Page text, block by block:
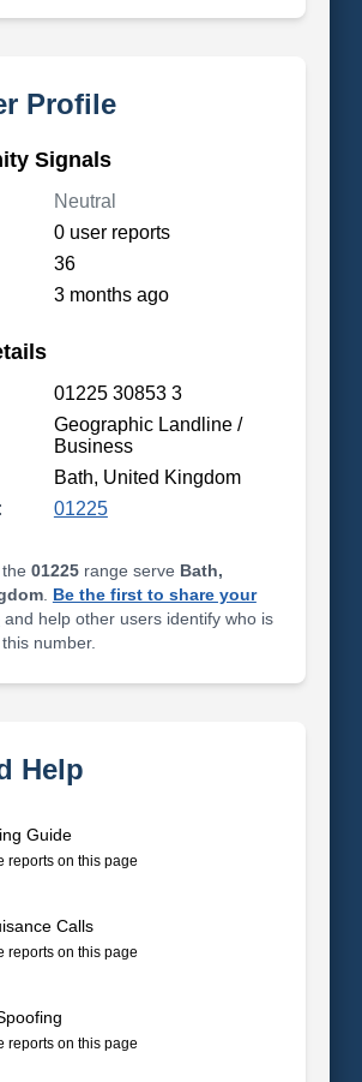
Profile
Signals
Neutral
0 user reports
36
3 months ago
01225 30853 3
Geographic Landline /
Business
Bath, United Kingdom
01225
01225range serve Bath,
. Be the first to share your
and help other users identify who is
number.
Help
Guide
reports on this page
Calls
reports on this page
reports on this page